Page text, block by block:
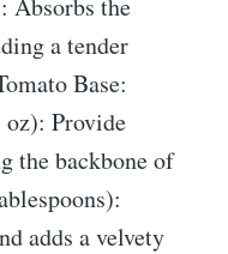
a tender
Base:
oz): Provide
the backbone of
adds a velvety